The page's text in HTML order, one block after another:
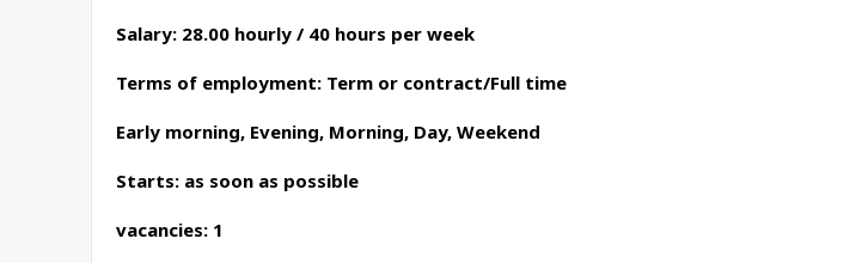
Salary: 28.00 hourly / 40 hours per week
Terms of employment: Term or contract/Full time
Early morning, Evening, Morning, Day, Weekend
Starts: as soon as possible
vacancies: 1